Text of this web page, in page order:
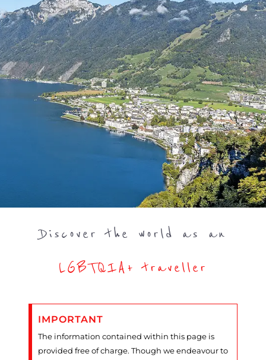
Discover the world as an
LGBTQIA+ traveller
IMPORTANT
The information contained within this page is
provided free of charge. Though we endeavour to